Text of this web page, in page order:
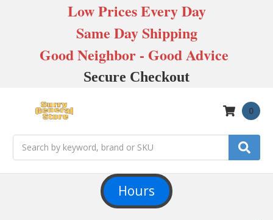
Low Prices Every Day
Same Day Shipping
Good Neighbor - Good Advice
Secure Checkout
0
Hours